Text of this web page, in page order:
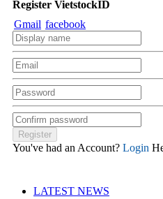
Register VietstockID
Gmail facebook
You've had an Account? Login
LATEST NEWS